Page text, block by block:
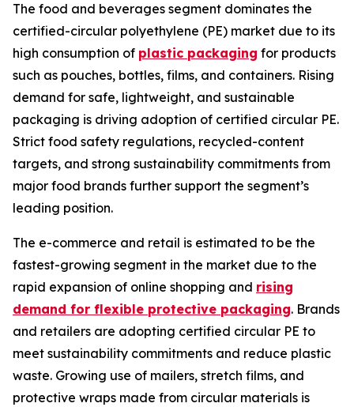
The food and beverages segment dominates the
certified-circular polyethylene (PE) market due to its
high consumption of plastic packaging for products
such as pouches, bottles, films, and containers. Rising
demand for safe, lightweight, and sustainable
packaging is driving adoption of certified circular PE.
Strict food safety regulations, recycled-content
targets, and strong sustainability commitments from
major food brands further support the segment’s
leading position.
The e-commerce and retail is estimated to be the
fastest-growing segment in the market due to the
rapid expansion of online shopping and rising
demand for flexible protective packaging. Brands
and retailers are adopting certified circular PE to
meet sustainability commitments and reduce plastic
waste. Growing use of mailers, stretch films, and
protective wraps made from circular materials is